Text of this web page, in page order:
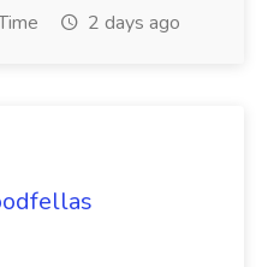
2 days ago